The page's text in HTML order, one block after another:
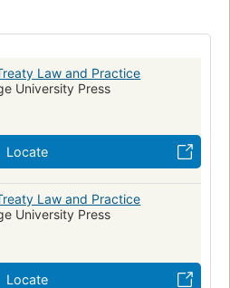
Law and Practice
University Press
Locate
Law and Practice
University Press
Locate